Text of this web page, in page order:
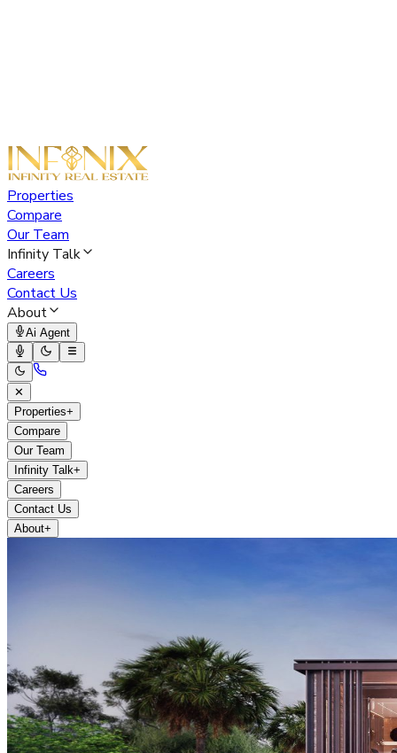
Properties
Compare
Our Team
Infinity Talk
Careers
Contact Us
About
Ai Agent
✕
Properties+
Compare
Our Team
Infinity Talk+
Careers
Contact Us
About+